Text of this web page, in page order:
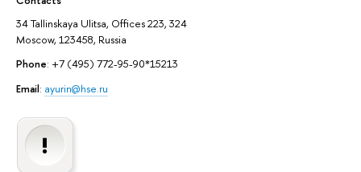
34 Tallinskaya Ulitsa, Offices 223, 324
Moscow, 123458, Russia
Phone: +7 (495) 772-95-90*15213
Email: ayurin@hse.ru